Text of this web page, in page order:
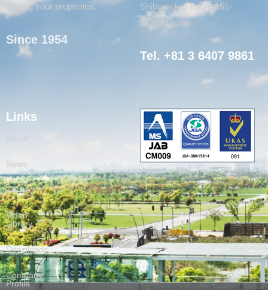
Saving your properties.
Since 1954
Shibuya-ku, Tokyo 151-
8535, Japan
Tel. +81 3 6407 9861
Links
About
News
Contact
Video
Library
Downloads
Company
Profile